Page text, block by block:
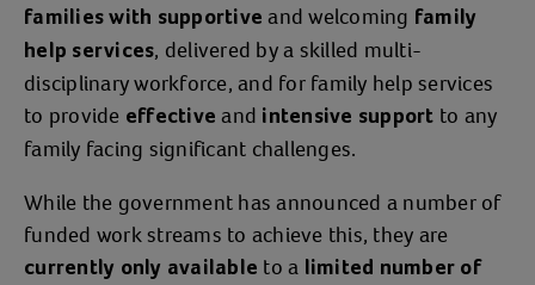
families with supportive and welcoming family
help services, delivered by a skilled multi-
disciplinary workforce, and for family help services
to provide effective and intensive support to any
family facing significant challenges.
While the government has announced a number of
funded work streams to achieve this, they are
currently only available to a limited number of